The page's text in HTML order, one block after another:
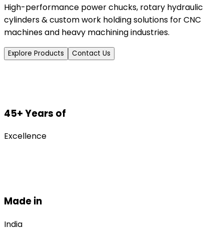
High-performance power chucks, rotary hydraulic
cylinders & custom work holding solutions for CNC
machines and heavy machining industries.
Explore Products Contact Us
45+ Years of
Excellence
Made in
India